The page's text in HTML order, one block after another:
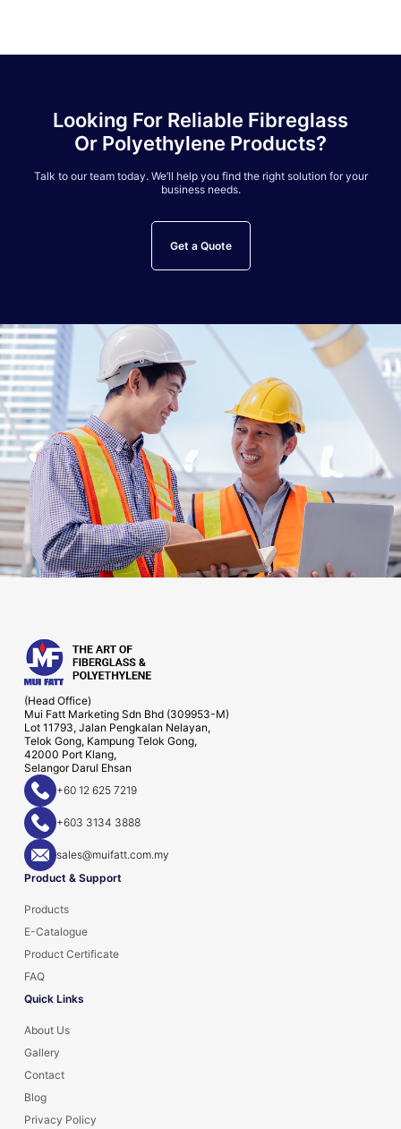
Looking For Reliable Fibreglass
Or Polyethylene Products?
Talk to our team today. We’ll help you find the right solution for your
business needs.
Get a Quote
(Head Office)
Mui Fatt Marketing Sdn Bhd (309953-M)
Lot 11793, Jalan Pengkalan Nelayan,
Telok Gong, Kampung Telok Gong,
42000 Port Klang,
Selangor Darul Ehsan
Product & Support
Products
E-Catalogue
Product Certificate
FAQ
Quick Links
About Us
Gallery
Contact
Blog
Privacy Policy
+60 12 625 7219
+603 3134 3888
sales@muifatt.com.my